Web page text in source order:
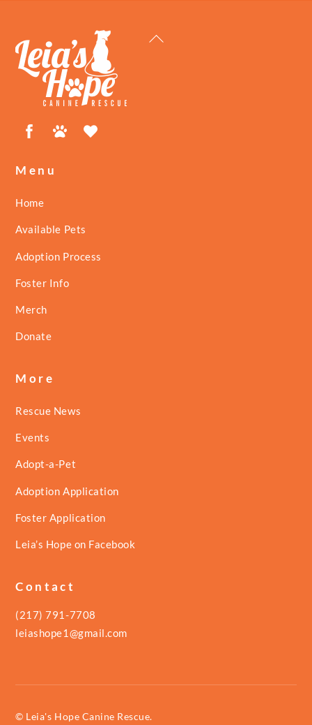
Back
FacebookPetfinder
Menu
Home
Available Pets
Adoption Process
Foster Info
Merch
Donate
More
Rescue News
Events
Adopt-a-Pet
Adoption Application
Foster Application
Leia’s Hope on Facebook
Contact
(217) 791-7708
leiashope1@gmail.com
© Leia's Hope Canine Rescue.